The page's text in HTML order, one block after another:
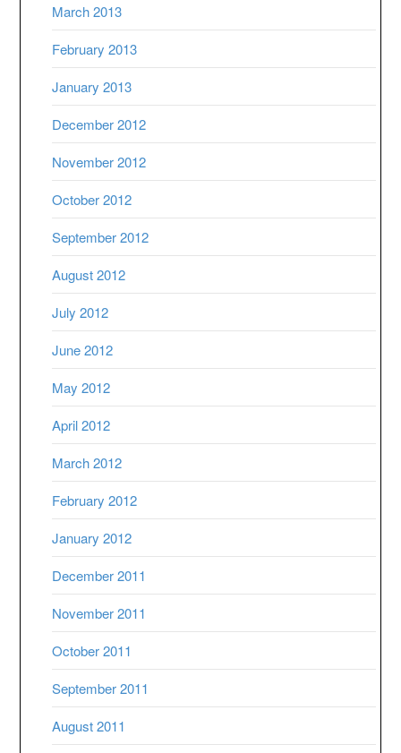
March 2013
February 2013
January 2013
December 2012
November 2012
October 2012
September 2012
August 2012
July 2012
June 2012
May 2012
April 2012
March 2012
February 2012
January 2012
December 2011
November 2011
October 2011
September 2011
August 2011